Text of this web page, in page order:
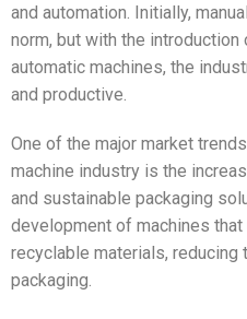
and automation. Initially,
norm, but with the
automatic machines, the
and productive.
One of the major market
machine industry is the
and sustainable packaging
development of machines
recyclable materials, reducing
packaging.